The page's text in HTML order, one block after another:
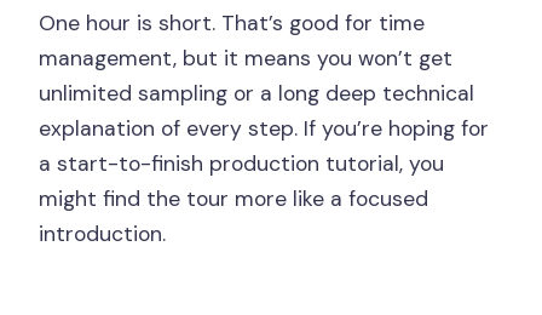
One hour is short. That’s good for time
management, but it means you won’t get
unlimited sampling or a long deep technical
explanation of every step. If you’re hoping for
a start-to-finish production tutorial, you
might find the tour more like a focused
introduction.